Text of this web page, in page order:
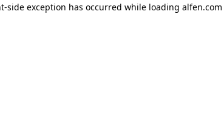
-side exception has occurred while loading alfen.com